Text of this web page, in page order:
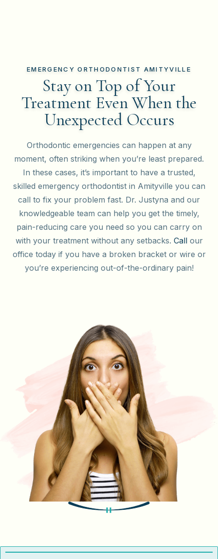
EMERGENCY ORTHODONTIST AMITYVILLE
Stay on Top of Your
Treatment Even When the
Unexpected Occurs
Orthodontic emergencies can happen at any
moment, often striking when you’re least prepared.
In these cases, it’s important to have a trusted,
skilled emergency orthodontist in Amityville you can
call to fix your problem fast. Dr. Justyna and our
knowledgeable team can help you get the timely,
pain-reducing care you need so you can carry on
with your treatment without any setbacks. Call our
office today if you have a broken bracket or wire or
you’re experiencing out-of-the-ordinary pain!